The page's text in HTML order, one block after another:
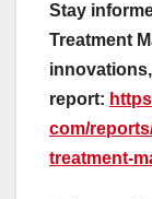
Stay
Treatment
report:
com/
treatment-